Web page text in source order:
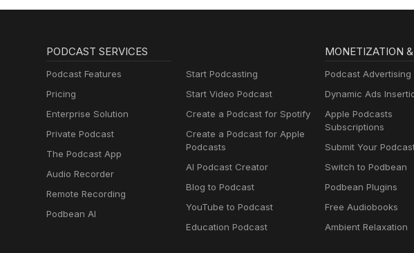
PODCAST SERVICES
Podcast Features
Pricing
Enterprise Solution
Private Podcast
The Podcast App
Audio Recorder
Remote Recording
Podbean AI
Start Podcasting
Start Video Podcast
Create a Podcast for Spotify
Create a Podcast for Apple
Podcasts
AI Podcast Creator
Blog to Podcast
YouTube to Podcast
Education Podcast
MONETIZATION
Podcast Advertising
Dynamic Ads
Apple Podcasts
Subscriptions
Submit Your
Switch to Podbean
Podbean Plugins
Free Audiobooks
Ambient Relaxation